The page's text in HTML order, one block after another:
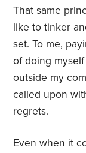
That same
like to tinker
set. To me,
of doing myself
outside my
called upon
regrets.
Even when it